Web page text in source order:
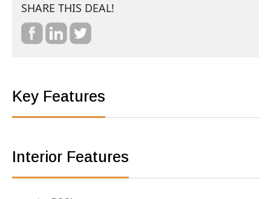
SHARE THIS DEAL!
Key Features
Interior Features